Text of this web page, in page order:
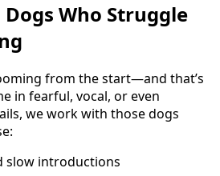
Who Struggle
from the start—and that’s
in fearful, vocal, or even
we work with those dogs
slow introductions